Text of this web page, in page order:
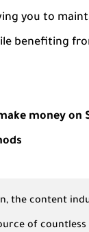
you to
benefiting
money on
the content
of